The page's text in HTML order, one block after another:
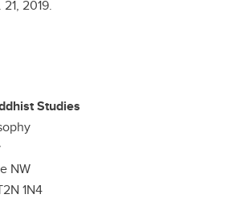
2019.
Studies
NW
1N4